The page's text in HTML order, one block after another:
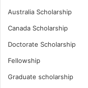
Australia Scholarship
Canada Scholarship
Doctorate Scholarship
Fellowship
Graduate scholarship